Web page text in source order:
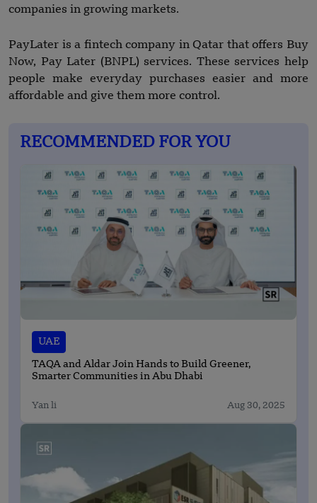
companies in growing markets.
PayLater is a fintech company in Qatar that offers Buy
Now, Pay Later (BNPL) services. These services help
people make everyday purchases easier and more
affordable and give them more control.
RECOMMENDED FOR YOU
UAE
TAQA and Aldar Join Hands to Build Greener,
Smarter Communities in Abu Dhabi
Yan li Aug 30, 2025